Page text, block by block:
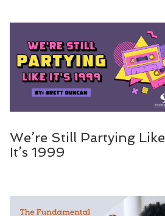
We’re Still Partying Like
It’s 1999